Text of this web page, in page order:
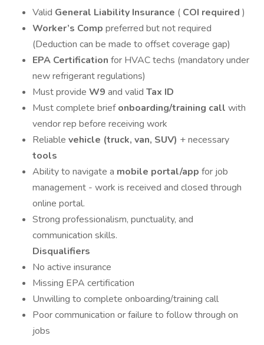
Valid General Liability Insurance ( COI required )
Worker’s Comp preferred but not required
(Deduction can be made to offset coverage gap)
EPA Certification for HVAC techs (mandatory under
new refrigerant regulations)
Must provide W9 and valid Tax ID
Must complete briefonboarding/training call with
vendor rep before receiving work
Reliable vehicle (truck, van, SUV) + necessary
tools
Ability to navigate a mobile portal/app for job
management - work is received and closed through
online portal.
Strong professionalism, punctuality, and
communication skills.
Disqualifiers
No active insurance
Missing EPA certification
Unwilling to complete onboarding/training call
Poor communication or failure to follow through on
jobs